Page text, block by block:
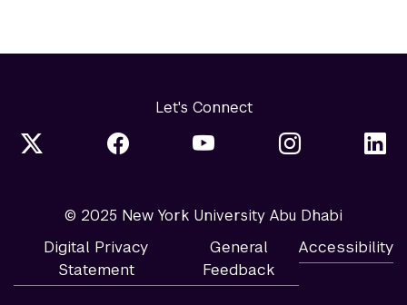
Let's Connect
© 2025 New York University Abu Dhabi
Digital Privacy
Statement
General
Feedback
Accessibility